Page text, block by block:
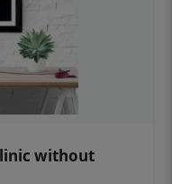
without